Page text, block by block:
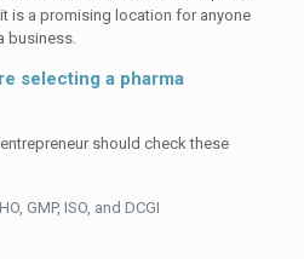
is a promising location for anyone
business.
selecting a pharma
should check these
GMP, ISO, and DCGI